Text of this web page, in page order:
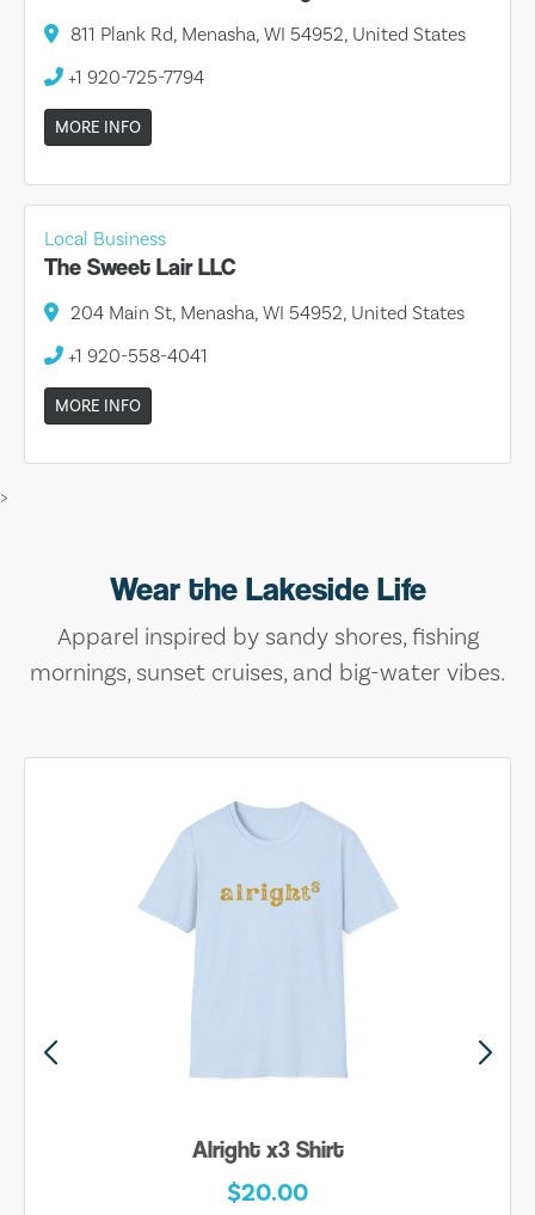
811 Plank Rd, Menasha, WI 54952, United States
+1 920-725-7794
MORE INFO
Local Business
The Sweet Lair LLC
204 Main St, Menasha, WI 54952, United States
+1 920-558-4041
MORE INFO
>
Wear the Lakeside Life
Apparel inspired by sandy shores, fishing
mornings, sunset cruises, and big-water vibes.
Alright x3 Shirt
$20.00